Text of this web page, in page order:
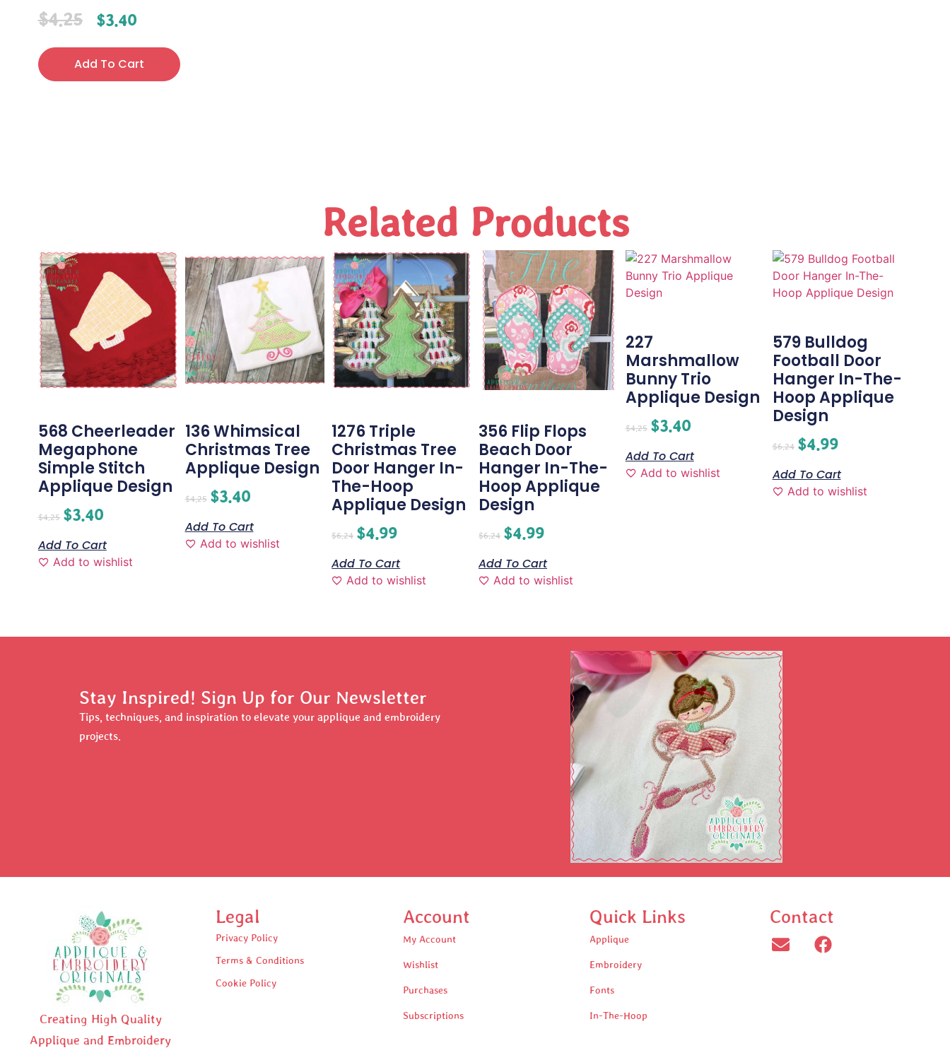
$4.25 $3.40
Add To Cart
Related Products
568 Cheerleader
Megaphone
Simple Stitch
Applique Design
$4.25 $3.40
Add To Cart
Add to wishlist
136 Whimsical
Christmas Tree
Applique Design
$4.25 $3.40
Add To Cart
Add to wishlist
1276 Triple
Christmas Tree
Door Hanger In-
The-Hoop
Applique Design
$6.24 $4.99
Add To Cart
Add to wishlist
356 Flip Flops
Beach Door
Hanger In-The-
Hoop Applique
Design
$6.24 $4.99
Add To Cart
Add to wishlist
227
Marshmallow
Bunny Trio
Applique Design
$4.25 $3.40
Add To Cart
Add to wishlist
579 Bulldog
Football Door
Hanger In-The-
Hoop Applique
Design
$6.24 $4.99
Add To Cart
Add to wishlist
Stay Inspired! Sign Up for Our Newsletter
Tips, techniques, and inspiration to elevate your applique and embroidery
projects.
Creating High Quality
Applique and Embroidery
Legal
Privacy Policy
Terms & Conditions
Cookie Policy
Account
My Account
Wishlist
Purchases
Subscriptions
Quick Links
Applique
Embroidery
Fonts
In-The-Hoop
Contact